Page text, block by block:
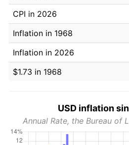
CPI in 2026
Inflation in 1968
Inflation in 2026
$1.73 in 1968
USD inflation
Annual Rate, the Bureau of